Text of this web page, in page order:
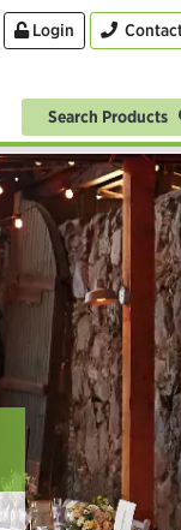
Login
Search Products